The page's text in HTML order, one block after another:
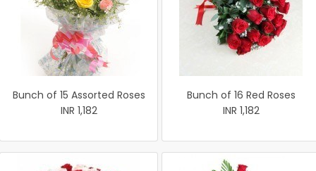
Bunch of 15 Assorted Roses
INR 1,182
Bunch of 16 Red Roses
INR 1,182